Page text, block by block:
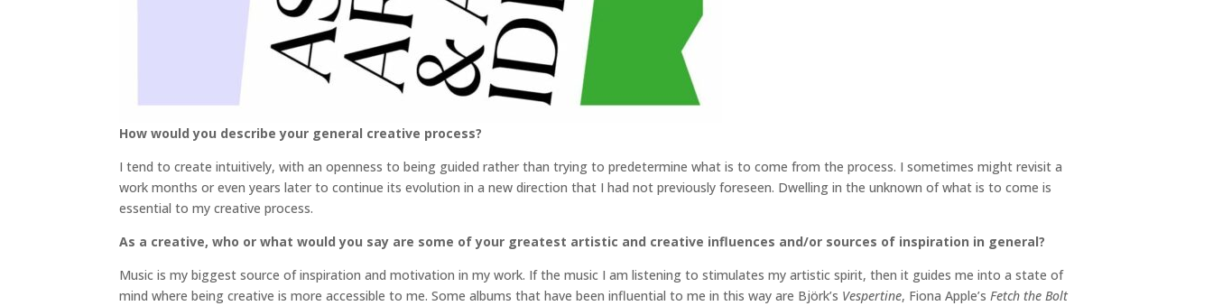
How would you describe your general creative process?
I tend to create intuitively, with an openness to being guided rather than trying to predetermine what is to come from the process. I sometimes might revisit a
work months or even years later to continue its evolution in a new direction that I had not previously foreseen. Dwelling in the unknown of what is to come is
essential to my creative process.
As a creative, who or what would you say are some of your greatest artistic and creative influences and/or sources of inspiration in general?
Music is my biggest source of inspiration and motivation in my work. If the music I am listening to stimulates my artistic spirit, then it guides me into a state of
mind where being creative is more accessible to me. Some albums that have been influential to me in this way are Björk’s Vespertine, Fiona Apple’s Fetch the Bolt